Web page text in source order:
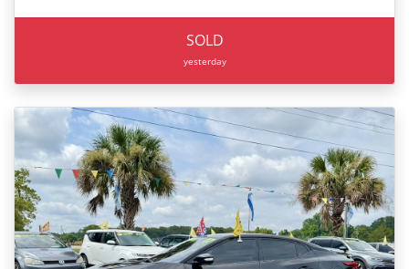
SOLD
yesterday